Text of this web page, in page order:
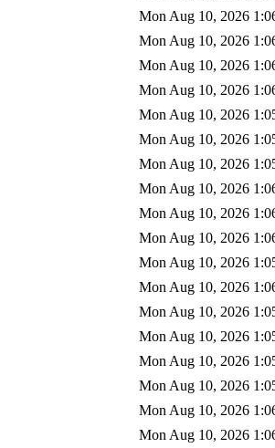
Mon Aug 10, 2026
Mon Aug 10, 2026
Mon Aug 10, 2026
Mon Aug 10, 2026
Mon Aug 10, 2026
Mon Aug 10, 2026
Mon Aug 10, 2026
Mon Aug 10, 2026
Mon Aug 10, 2026
Mon Aug 10, 2026
Mon Aug 10, 2026
Mon Aug 10, 2026
Mon Aug 10, 2026
Mon Aug 10, 2026
Mon Aug 10, 2026
Mon Aug 10, 2026
Mon Aug 10, 2026
Mon Aug 10, 2026